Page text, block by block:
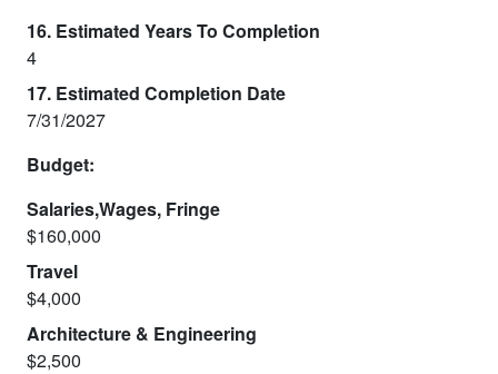
16. Estimated Years To Completion
4
17. Estimated Completion Date
7/31/2027
Budget:
Salaries,Wages, Fringe
$160,000
Travel
$4,000
Architecture & Engineering
$2,500